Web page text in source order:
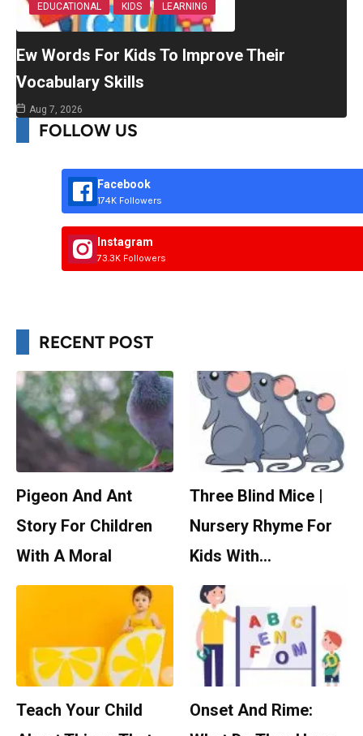
EDUCATIONAL KIDS LEARNING
Ew Words For Kids To Improve Their
Vocabulary Skills
Aug 7, 2026
FOLLOW US
Facebook
174K Followers
Instagram
73.3K Followers
RECENT POST
Pigeon And Ant
Story For Children
With A Moral
Three Blind Mice |
Nursery Rhyme For
Kids With…
Teach Your Child
Onset And Rime: